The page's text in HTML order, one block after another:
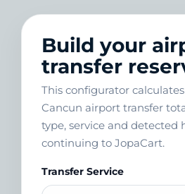
Build your
transfer
This configurator
Cancun airport transfer
type, service and detected
continuing to JopaCart.
Transfer Service